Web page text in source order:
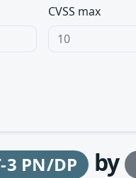
CVSS max
3 PN/DP by